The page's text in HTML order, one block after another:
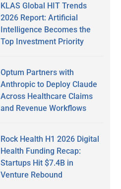
KLAS Global HIT Trends
2026 Report: Artificial
Intelligence Becomes the
Top Investment Priority
Optum Partners with
Anthropic to Deploy Claude
Across Healthcare Claims
and Revenue Workflows
Rock Health H1 2026 Digital
Health Funding Recap:
Startups Hit $7.4B in
Venture Rebound